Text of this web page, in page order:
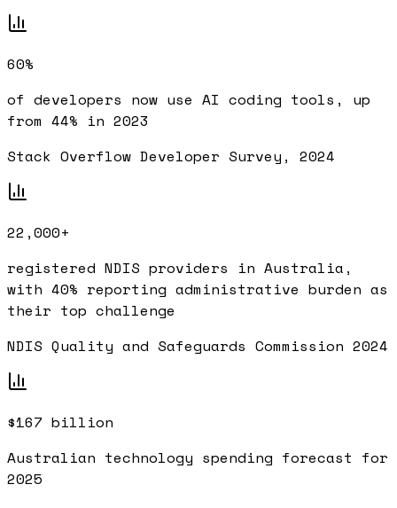
60%
of developers now use AI coding tools, up
from 44% in 2023
Stack Overflow Developer Survey, 2024
22,000+
registered NDIS providers in Australia,
with 40% reporting administrative burden as
their top challenge
NDIS Quality and Safeguards Commission 2024
$167 billion
Australian technology spending forecast for
2025